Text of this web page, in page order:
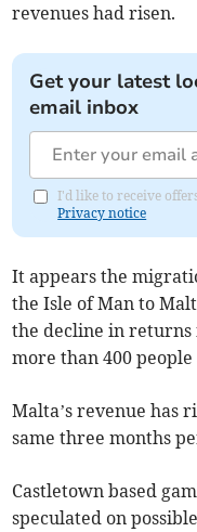
revenues had risen.
Get your latest
email inbox
I'd like to receive
Privacy notice
It appears the
the Isle of Man to
the decline in returns
more than 400
Malta’s revenue has
same three months
Castletown based
speculated on